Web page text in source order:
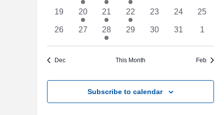
events
event
event
0
19
1
event
20
1
event
21
1
event
22
0
23
0
24
0
25
0
26
0
27
4
events
28
0
29
0
30
0
31
0
1
Dec This Month Feb
Subscribe to calendar